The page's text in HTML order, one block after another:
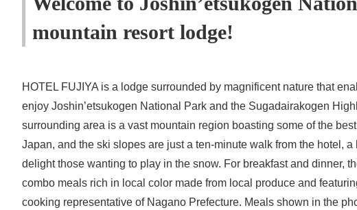
mountain resort lodge!
HOTEL FUJIYA is a lodge surrounded by magnificent nature that
enjoy Joshin’etsukogen National Park and the Sugadairakogen
surrounding area is a vast mountain region boasting some of the
Japan, and the ski slopes are just a ten-minute walk from the hotel, a
delight those wanting to play in the snow. For breakfast and dinner,
combo meals rich in local color made from local produce and
cooking representative of Nagano Prefecture. Meals shown in the